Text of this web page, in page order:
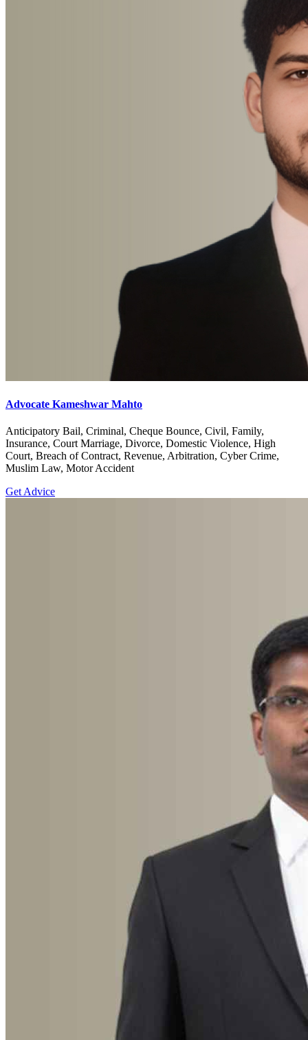
Advocate Kameshwar Mahto
Anticipatory Bail, Criminal, Cheque Bounce, Civil, Family,
Insurance, Court Marriage, Divorce, Domestic Violence, High
Court, Breach of Contract, Revenue, Arbitration, Cyber Crime,
Muslim Law, Motor Accident
Get Advice